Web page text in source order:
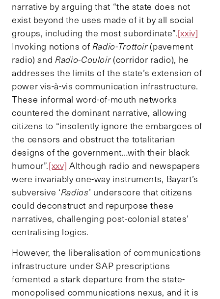
narrative by arguing that “the state does not
exist beyond the uses made of it by all social
groups, including the most subordinate”.[xxiv]
Invoking notions of Radio-Trottoir (pavement
radio) andRadio-Couloir (corridor radio), he
addresses the limits of the state’s extension of
power vis-à-vis communication infrastructure.
These informal word-of-mouth networks
countered the dominant narrative, allowing
citizens to “insolently ignore the embargoes of
the censors and obstruct the totalitarian
designs of the government…with their black
humour”.[xxv] Although radio and newspapers
were invariably one-way instruments, Bayart’s
subversive ‘Radios’ underscore that citizens
could deconstruct and repurpose these
narratives, challenging post-colonial states’
centralising logics.
However, the liberalisation of communications
infrastructure under SAP prescriptions
fomented a stark departure from the state-
monopolised communications nexus, and it is